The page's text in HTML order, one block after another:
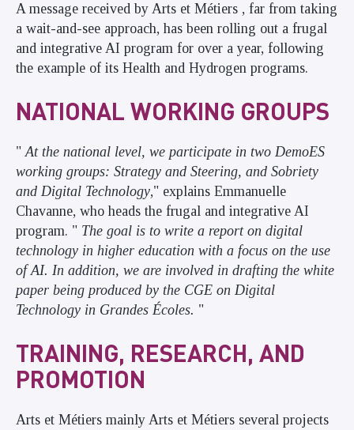
A message received by Arts et Métiers , far from taking
a wait-and-see approach, has been rolling out a frugal
and integrative AI program for over a year, following
the example of its Health and Hydrogen programs.
NATIONAL WORKING GROUPS
" At the national level, we participate in two DemoES
working groups: Strategy and Steering, and Sobriety
and Digital Technology," explains Emmanuelle
Chavanne, who heads the frugal and integrative AI
program. " The goal is to write a report on digital
technology in higher education with a focus on the use
of AI. In addition, we are involved in drafting the white
paper being produced by the CGE on Digital
Technology in Grandes Écoles. "
TRAINING, RESEARCH, AND
PROMOTION
Arts et Métiers mainly Arts et Métiers several projects